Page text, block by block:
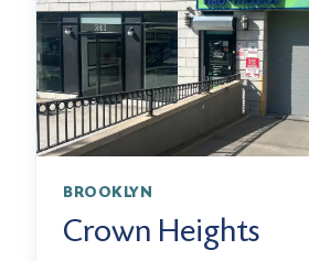
BROOKLYN
Crown Heights